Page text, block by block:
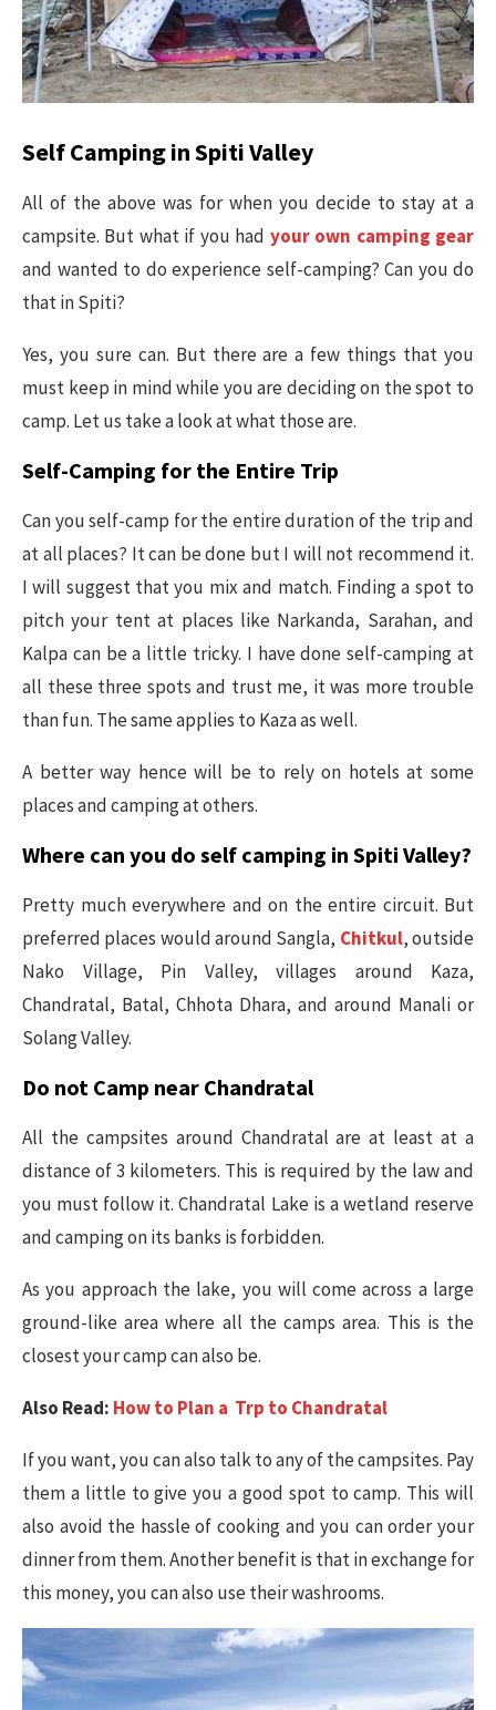
Self Camping in Spiti Valley
All of the above was for when you decide to stay at a
campsite. But what if you had your own camping gear
and wanted to do experience self-camping? Can you do
that in Spiti?
Yes, you sure can. But there are a few things that you
must keep in mind while you are deciding on the spot to
camp. Let us take a look at what those are.
Self-Camping for the Entire Trip
Can you self-camp for the entire duration of the trip and
at all places? It can be done but I will not recommend it.
I will suggest that you mix and match. Finding a spot to
pitch your tent at places like Narkanda, Sarahan, and
Kalpa can be a little tricky. I have done self-camping at
all these three spots and trust me, it was more trouble
than fun. The same applies to Kaza as well.
A better way hence will be to rely on hotels at some
places and camping at others.
Where can you do self camping in Spiti Valley?
Pretty much everywhere and on the entire circuit. But
preferred places would around Sangla, Chitkul, outside
Nako Village, Pin Valley, villages around Kaza,
Chandratal, Batal, Chhota Dhara, and around Manali or
Solang Valley.
Do not Camp near Chandratal
All the campsites around Chandratal are at least at a
distance of 3 kilometers. This is required by the law and
you must follow it. Chandratal Lake is a wetland reserve
and camping on its banks is forbidden.
As you approach the lake, you will come across a large
ground-like area where all the camps area. This is the
closest your camp can also be.
Also Read: How to Plan a Trp to Chandratal
If you want, you can also talk to any of the campsites. Pay
them a little to give you a good spot to camp. This will
also avoid the hassle of cooking and you can order your
dinner from them. Another benefit is that in exchange for
this money, you can also use their washrooms.